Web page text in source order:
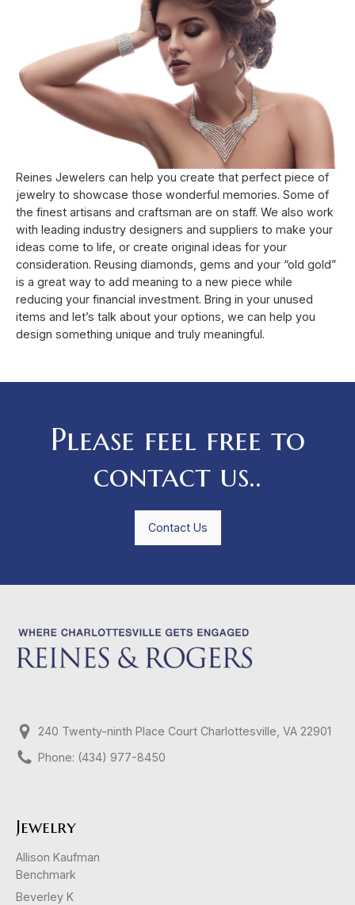
Reines Jewelers can help you create that perfect piece of
jewelry to showcase those wonderful memories. Some of
the finest artisans and craftsman are on staff. We also work
with leading industry designers and suppliers to make your
ideas come to life, or create original ideas for your
consideration. Reusing diamonds, gems and your “old gold”
is a great way to add meaning to a new piece while
reducing your financial investment. Bring in your unused
items and let’s talk about your options, we can help you
design something unique and truly meaningful.
Please feel free to
contact us..
Contact Us
240 Twenty-ninth Place Court Charlottesville, VA 22901
Phone: (434) 977-8450
Jewelry
Allison Kaufman
Benchmark
Beverley K